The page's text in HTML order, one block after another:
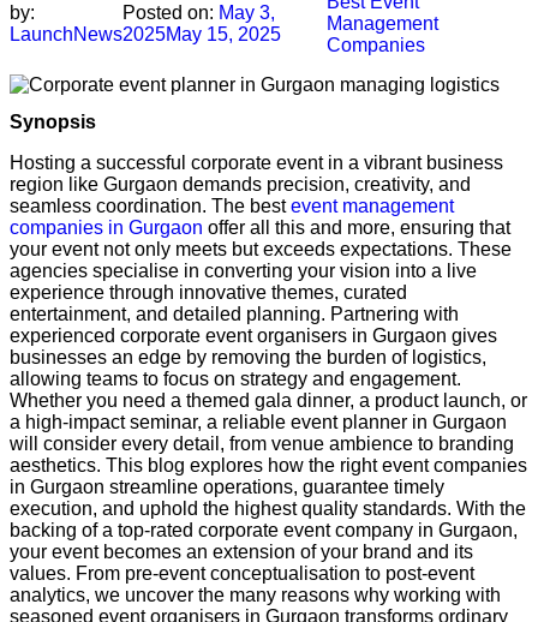
by:
LaunchNews
Posted on: May 3,
2025May 15, 2025
Management
Companies
Synopsis
Hosting a successful corporate event in a vibrant business
region like Gurgaon demands precision, creativity, and
seamless coordination. The bestevent management
companies in Gurgaon offer all this and more, ensuring that
your event not only meets but exceeds expectations. These
agencies specialise in converting your vision into a live
experience through innovative themes, curated
entertainment, and detailed planning. Partnering with
experienced corporate event organisers in Gurgaon gives
businesses an edge by removing the burden of logistics,
allowing teams to focus on strategy and engagement.
Whether you need a themed gala dinner, a product launch, or
a high-impact seminar, a reliable event planner in Gurgaon
will consider every detail, from venue ambience to branding
aesthetics. This blog explores how the right event companies
in Gurgaon streamline operations, guarantee timely
execution, and uphold the highest quality standards. With the
backing of a top-rated corporate event company in Gurgaon,
your event becomes an extension of your brand and its
values. From pre-event conceptualisation to post-event
analytics, we uncover the many reasons why working with
seasoned event organisers in Gurgaon transforms ordinary